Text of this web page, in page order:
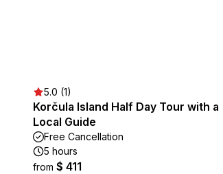
5.0 (1)
Korčula Island Half Day Tour with a
Local Guide
Free Cancellation
5 hours
from $ 411